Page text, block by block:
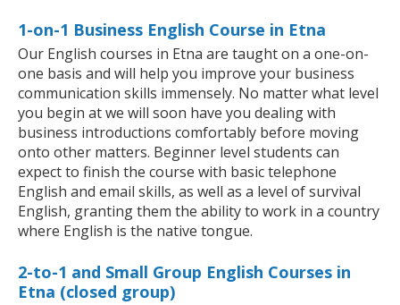
1-on-1 Business English Course in Etna
Our English courses in Etna are taught on a one-on-
one basis and will help you improve your business
communication skills immensely. No matter what level
you begin at we will soon have you dealing with
business introductions comfortably before moving
onto other matters. Beginner level students can
expect to finish the course with basic telephone
English and email skills, as well as a level of survival
English, granting them the ability to work in a country
where English is the native tongue.
2-to-1 and Small Group English Courses in
Etna (closed group)